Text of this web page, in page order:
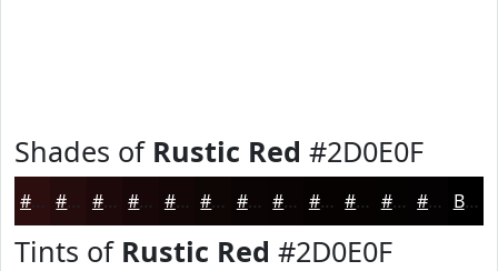
Shades of Rustic Red #2D0E0F
#2D0E0F #240B0C #1D090A #170708 #120606 #0E0505 #0B0404 #090303 #070202 #060202 #050202 #040202 Black
Tints of Rustic Red #2D0E0F